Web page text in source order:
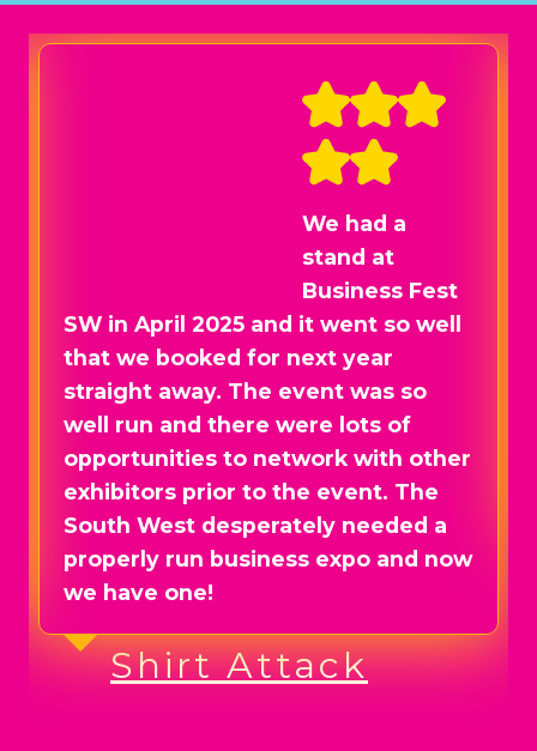
We had a
stand at
Business Fest
SW in April 2025 and it went so well
that we booked for next year
straight away. The event was so
well run and there were lots of
opportunities to network with other
exhibitors prior to the event. The
South West desperately needed a
properly run business expo and now
we have one!
Shirt Attack